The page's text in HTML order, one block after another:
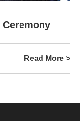
Ceremony
Read More >